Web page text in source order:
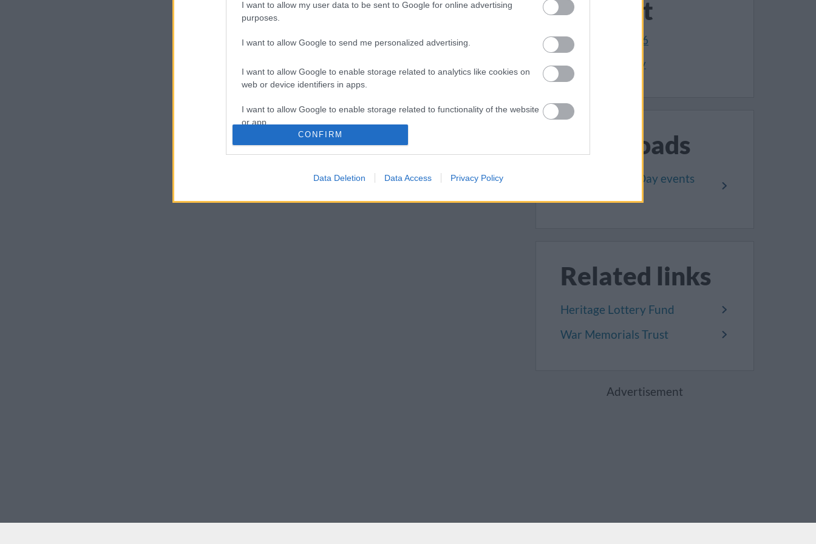
I want to allow my user data to be sent to Google for online advertising
purposes.
I want to allow Google to send me personalized advertising.
I want to allow Google to enable storage related to analytics like cookies on
web or device identifiers in apps.
I want to allow Google to enable storage related to functionality of the website
or app.
I want to allow Google to enable storage related to personalization.
I want to allow Google to enable storage related to security, including
CONFIRM
Data Deletion Data Access Privacy Policy
Contact
01454 868006
Make an enquiry
Downloads
Remembrance Day events
Related links
Heritage Lottery Fund
War Memorials Trust
Advertisement